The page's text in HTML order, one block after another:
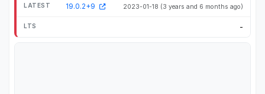
19.0.2+9 2023-01-18 (3 years and 6 months ago)
-